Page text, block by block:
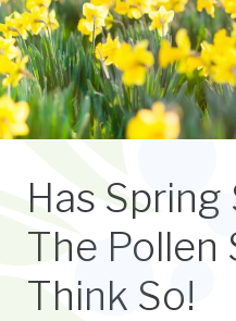
Has Spring
The Pollen
Think So!